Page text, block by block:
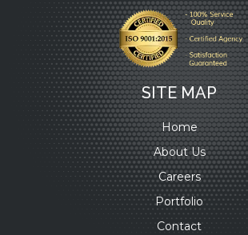
SITE MAP
Home
About Us
Careers
Portfolio
Contact